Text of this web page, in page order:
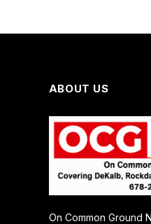
ABOUT US
On Common Ground